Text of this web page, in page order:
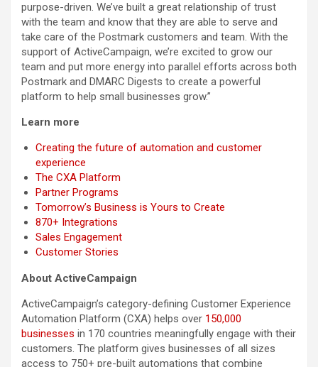
purpose-driven. We’ve built a great relationship of trust
with the team and know that they are able to serve and
take care of the Postmark customers and team. With the
support of ActiveCampaign, we’re excited to grow our
team and put more energy into parallel efforts across both
Postmark and DMARC Digests to create a powerful
platform to help small businesses grow.”
Learn more
Creating the future of automation and customer
experience
The CXA Platform
Partner Programs
Tomorrow’s Business is Yours to Create
870+ Integrations
Sales Engagement
Customer Stories
About ActiveCampaign
ActiveCampaign’s category-defining Customer Experience
Automation Platform (CXA) helps over 150,000
businesses in 170 countries meaningfully engage with their
customers. The platform gives businesses of all sizes
access to 750+ pre-built automations that combine